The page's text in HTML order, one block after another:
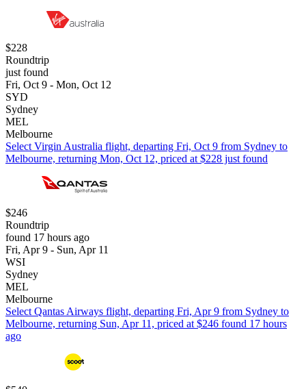
$228
Roundtrip
just found
Fri, Oct 9 - Mon, Oct 12
SYD
Sydney
MEL
Melbourne
Select Virgin Australia flight, departing Fri, Oct 9 from Sydney to
Melbourne, returning Mon, Oct 12, priced at $228 just found
$246
Roundtrip
found 17 hours ago
Fri, Apr 9 - Sun, Apr 11
WSI
Sydney
MEL
Melbourne
Select Qantas Airways flight, departing Fri, Apr 9 from Sydney to
Melbourne, returning Sun, Apr 11, priced at $246 found 17 hours
ago